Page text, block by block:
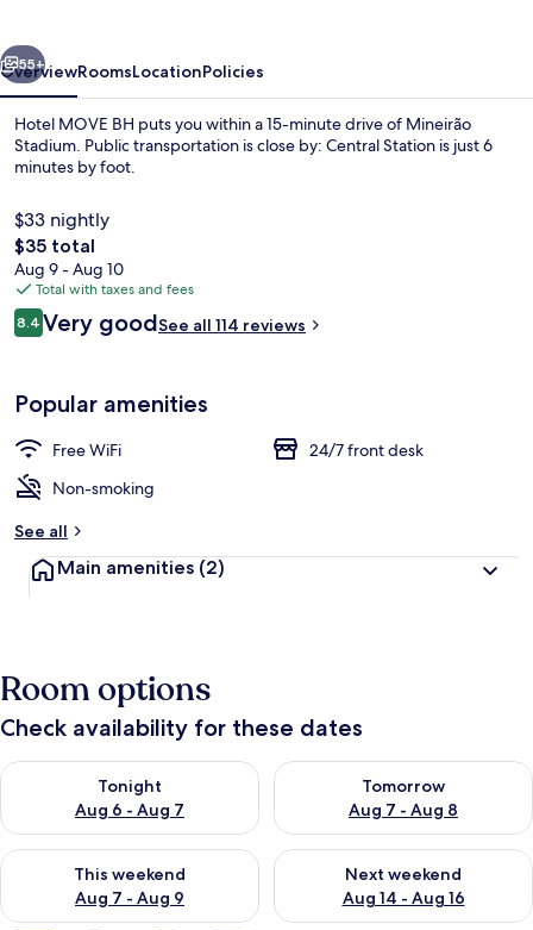
Deluxe Triple Room | WiFi (free), bed
Next
55+
OverviewRoomsLocationPolicies
Hotel MOVE BH puts you within a 15-minute drive of Mineirão
Stadium. Public transportation is close by: Central Station is just 6
minutes by foot.
$33 nightly
The
total
price
is
$35
$35 total
Aug 9 - Aug 10
Total with taxes and fees
Reviews
8.48.4 out of 10
Very goodSee all 114 reviews
Popular amenities
Free WiFi
24/7 front desk
Non-smoking
See all
Main amenities (2)
Room options
Check availability for these dates
Tonight
Aug 6 - Aug 7
Check availability for tonight Aug 6 - Aug 7
Tomorrow
Aug 7 - Aug 8
Check availability for
This weekend
Aug 7 - Aug 9
Check availability for this weekend Aug 7 - Aug 9
Next weekend
Aug 14 - Aug 16
Check availability for next